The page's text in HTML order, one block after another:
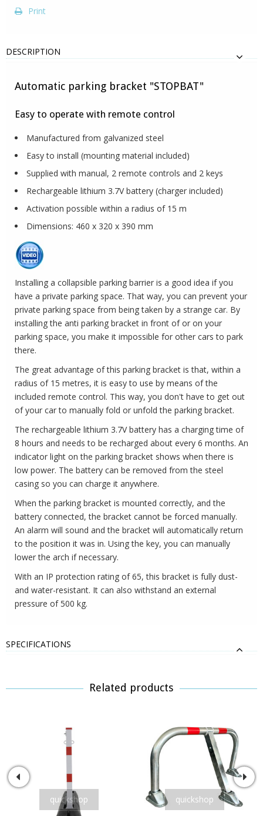
Print
DESCRIPTION
Automatic parking bracket "STOPBAT"
Easy to operate with remote control
Manufactured from galvanized steel
Easy to install (mounting material included)
Supplied with manual, 2 remote controls and 2 keys
Rechargeable lithium 3.7V battery (charger included)
Activation possible within a radius of 15 m
Dimensions: 460 x 320 x 390 mm
Installing a collapsible parking barrier is a good idea if you
have a private parking space. That way, you can prevent your
private parking space from being taken by a strange car. By
installing the anti parking bracket in front of or on your
parking space, you make it impossible for other cars to park
there.
The great advantage of this parking bracket is that, within a
radius of 15 metres, it is easy to use by means of the
included remote control. This way, you don't have to get out
of your car to manually fold or unfold the parking bracket.
The rechargeable lithium 3.7V battery has a charging time of
8 hours and needs to be recharged about every 6 months. An
indicator light on the parking bracket shows when there is
low power. The battery can be removed from the steel
casing so you can charge it anywhere.
When the parking bracket is mounted correctly, and the
battery connected, the bracket cannot be forced manually.
An alarm will sound and the bracket will automatically return
to the position it was in. Using the key, you can manually
lower the arch if necessary.
With an IP protection rating of 65, this bracket is fully dust-
and water-resistant. It can also withstand an external
pressure of 500 kg.
SPECIFICATIONS
Related products
quickshop quickshop